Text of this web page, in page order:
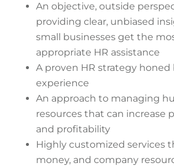
An objective, outside
providing clear, unbiased
small businesses get the
appropriate HR assistance
A proven HR strategy honed
experience
An approach to managing
resources that can increase
and profitability
Highly customized services
money, and company